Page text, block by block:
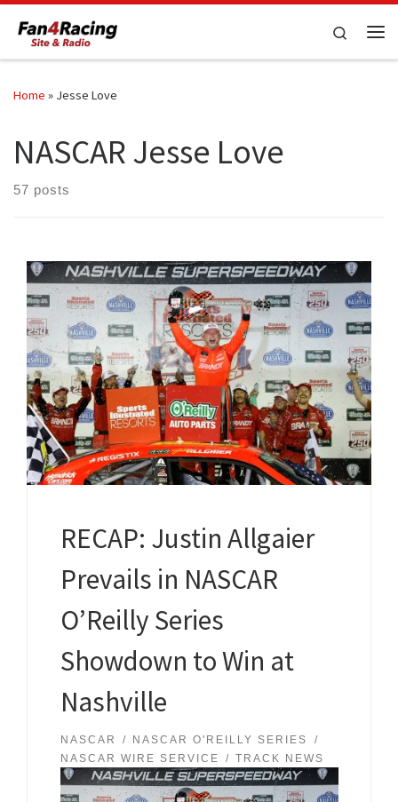
Skip to content
Search
Home » Jesse Love
NASCAR Jesse Love
57 posts
RECAP: Justin Allgaier
Prevails in NASCAR
O’Reilly Series
Showdown to Win at
Nashville
NASCAR
NASCAR O'REILLY SERIES
NASCAR WIRE SERVICE
TRACK NEWS